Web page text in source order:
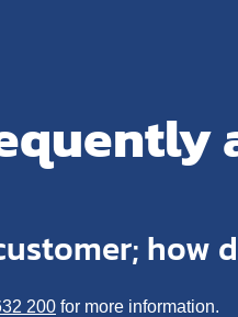
how
200 for more information.